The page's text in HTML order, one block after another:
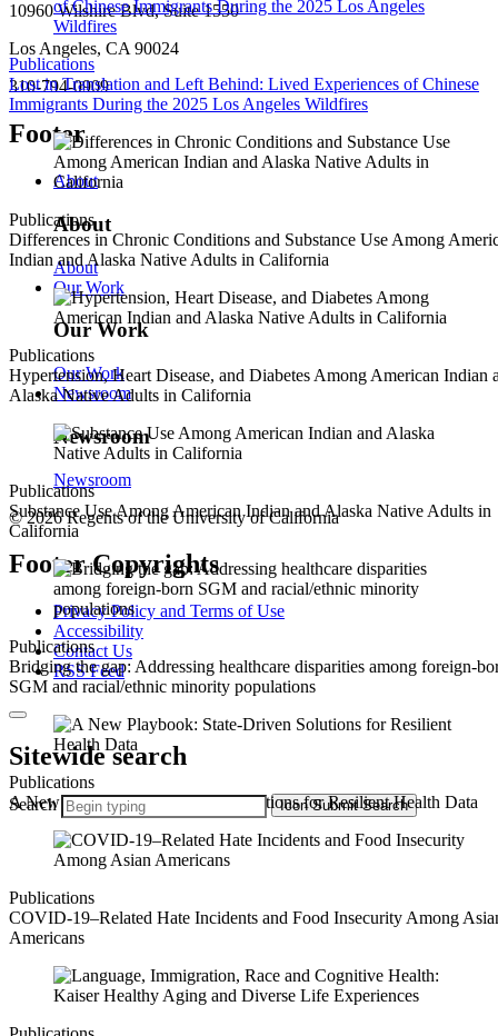
Publications
Lost in Translation and Left Behind: Lived Experiences of Chinese
Immigrants During the 2025 Los Angeles Wildfires
Publications
Differences in Chronic Conditions and Substance Use Among
Indian and Alaska Native Adults in California
Publications
Hypertension, Heart Disease, and Diabetes Among American Indian
Alaska Native Adults in California
Publications
Substance Use Among American Indian and Alaska Native Adults in
California
Publications
Bridging the gap: Addressing healthcare disparities among foreign-
SGM and racial/ethnic minority populations
Publications
A New Playbook: State-Driven Solutions for Resilient Health Data
Publications
COVID-19–Related Hate Incidents and Food Insecurity Among
Americans
10960 Wilshire Blvd, Suite 1550
Los Angeles, CA 90024
310-794-0909
Footer
About
About
About
Our Work
Our Work
Our Work
Newsroom
Newsroom
Newsroom
© 2026 Regents of the University of California
Footer Copyrights
Privacy Policy and Terms of Use
Accessibility
Contact Us
RSS Feed
Sitewide search
Search Icon Submit Search